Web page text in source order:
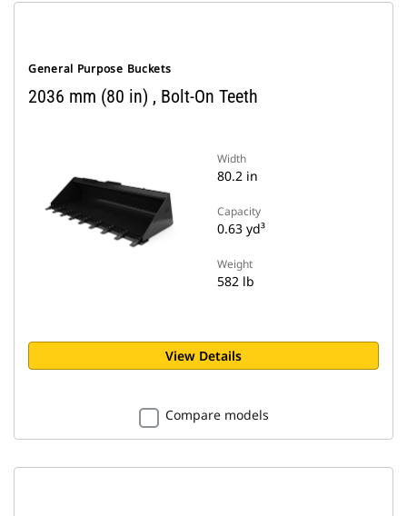
General Purpose Buckets
2036 mm (80 in) , Bolt-On Teeth
Width
80.2 in
Capacity
0.63 yd³
Weight
582 lb
View Details
Compare models